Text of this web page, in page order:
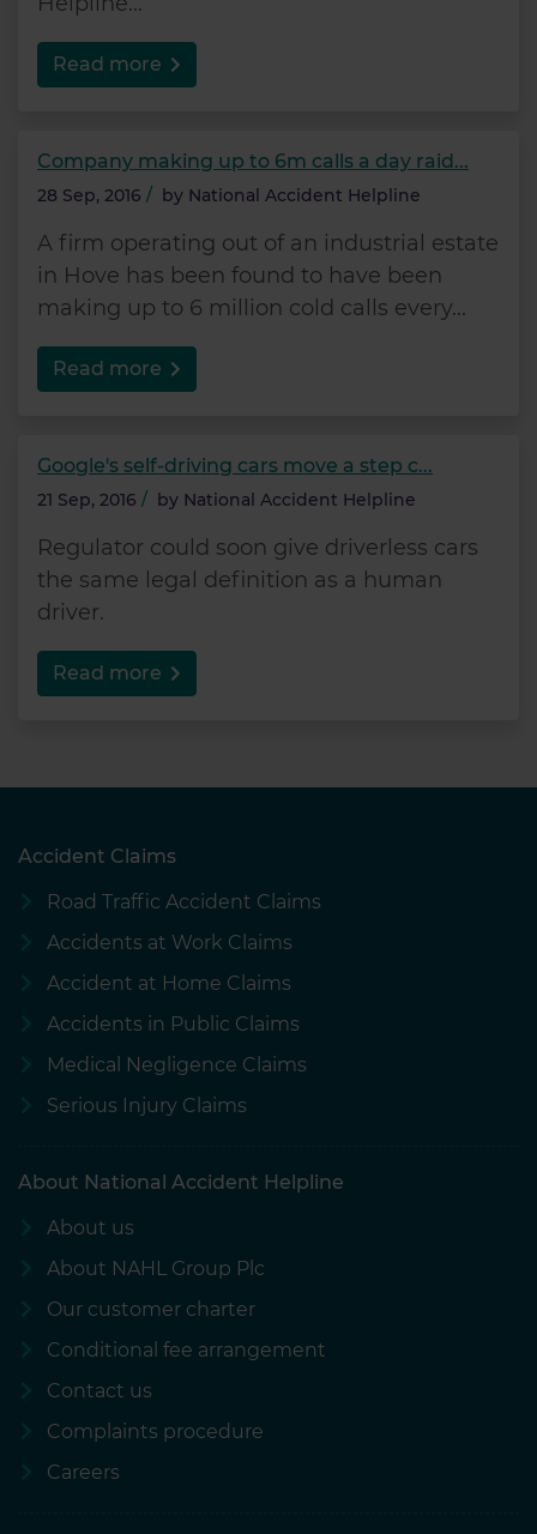
Read more
Company making up to 6m calls a day raid...
28 Sep, 2016 / by National Accident Helpline
A firm operating out of an industrial estate
in Hove has been found to have been
making up to 6 million cold calls every...
Read more
Google's self-driving cars move a step c...
21 Sep, 2016 / by National Accident Helpline
Regulator could soon give driverless cars
the same legal definition as a human
driver.
Read more
Accident Claims
Road Traffic Accident Claims
Accidents at Work Claims
Accident at Home Claims
Accidents in Public Claims
Medical Negligence Claims
Serious Injury Claims
About National Accident Helpline
About us
About NAHL Group Plc
Our customer charter
Conditional fee arrangement
Contact us
Complaints procedure
Careers